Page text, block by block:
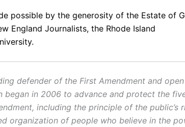
possible by the generosity of the Estate of
England Journalists, the Rhode Island
.
defender of the First Amendment and open
began in 2006 to advance and protect the
including the principle of the public’s
organization of people who believe in the